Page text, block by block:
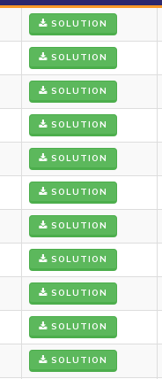
SOLUTION
SOLUTION
SOLUTION
SOLUTION
SOLUTION
SOLUTION
SOLUTION
SOLUTION
SOLUTION
SOLUTION
SOLUTION